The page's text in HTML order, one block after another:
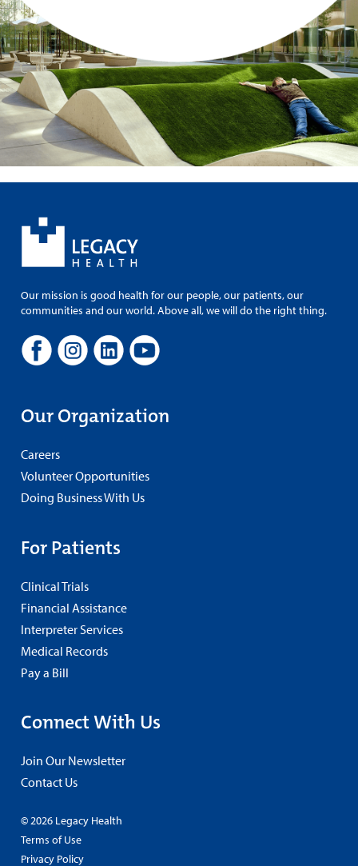
Our mission is good health for our people, our patients, our
communities and our world. Above all, we will do the right thing.
Our Organization
Careers
Volunteer Opportunities
Doing Business With Us
For Patients
Clinical Trials
Financial Assistance
Interpreter Services
Medical Records
Pay a Bill
Connect With Us
Join Our Newsletter
Contact Us
© 2026 Legacy Health
Terms of Use
Privacy Policy